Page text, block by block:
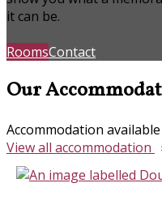
it can be.
RoomsContact
Our
Accommodation
View all accommodation